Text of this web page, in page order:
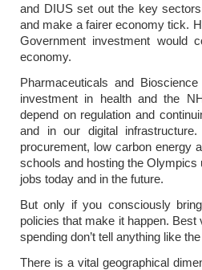
and DIUS set out the key
and make a fairer economy tick.
Government investment would
economy.
Pharmaceuticals and
investment in health and the
depend on regulation and
and in our digital
procurement, low carbon energy
schools and hosting the
jobs today and in the future.
But only if you consciously
policies that make it happen.
spending don’t tell anything like
There is a vital geographical